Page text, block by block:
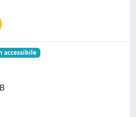
accessibile